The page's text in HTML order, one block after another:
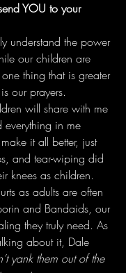
YOU to your
understand the power
our children are
thing that is greater
our prayers.
will share with me
everything in me
it all better, just
and tear-wiping did
knees as children.
as adults are often
and Bandaids, our
they truly need. As
about it, Dale
yank them out of the